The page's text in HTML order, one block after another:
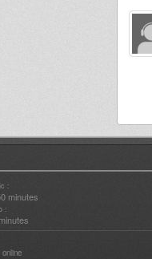
:
minutes
:
online